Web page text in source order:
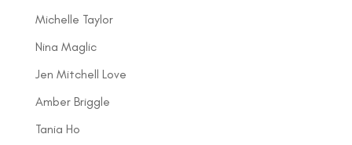
Michelle Taylor
Nina Maglic
Jen Mitchell Love
Amber Briggle
Tania Ho